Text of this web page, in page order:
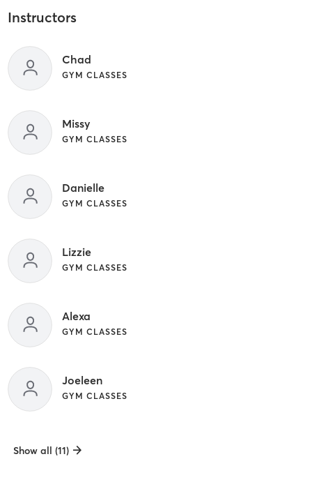
Instructors
Chad
GYM CLASSES
Missy
GYM CLASSES
Danielle
GYM CLASSES
Lizzie
GYM CLASSES
Alexa
GYM CLASSES
Joeleen
GYM CLASSES
Show all (11)